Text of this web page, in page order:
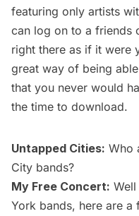
featuring only artists
can log on to a friends
right there as if it were
great way of being
that you never would
the time to download.
Untapped Cities: Who
City bands?
My Free Concert:
York bands, here are a